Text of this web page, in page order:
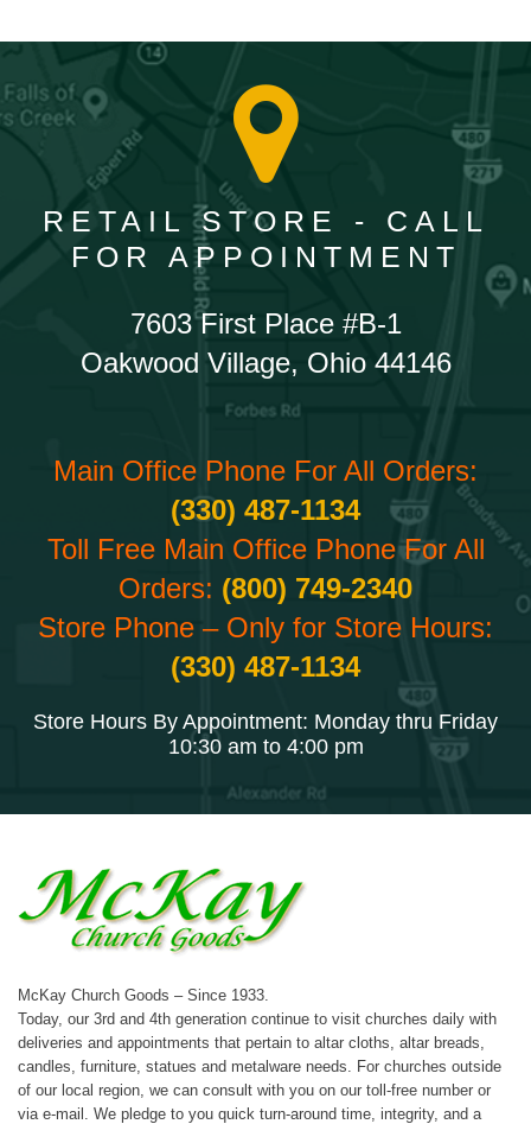
RETAIL STORE - CALL
FOR APPOINTMENT
7603 First Place #B-1
Oakwood Village, Ohio 44146
Main Office Phone For All Orders:
(330) 487-1134
Toll Free Main Office Phone For All
Orders: (800) 749-2340
Store Phone – Only for Store Hours:
(330) 487-1134
Store Hours By Appointment: Monday thru Friday
10:30 am to 4:00 pm
McKay Church Goods – Since 1933.
Today, our 3rd and 4th generation continue to visit churches daily with
deliveries and appointments that pertain to altar cloths, altar breads,
candles, furniture, statues and metalware needs. For churches outside
of our local region, we can consult with you on our toll-free number or
via e-mail. We pledge to you quick turn-around time, integrity, and a